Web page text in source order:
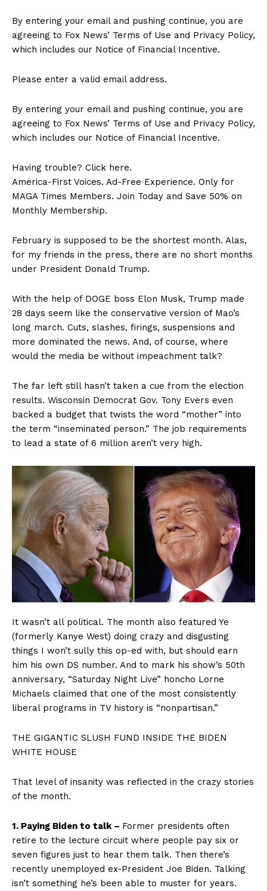
By entering your email and pushing continue, you are
agreeing to Fox News’ Terms of Use and Privacy Policy,
which includes our Notice of Financial Incentive.
Please enter a valid email address.
By entering your email and pushing continue, you are
agreeing to Fox News’ Terms of Use and Privacy Policy,
which includes our Notice of Financial Incentive.
Having trouble? Click here.
America-First Voices. Ad-Free Experience. Only for
MAGA Times Members. Join Today and Save 50% on
Monthly Membership.
February is supposed to be the shortest month. Alas,
for my friends in the press, there are no short months
under President Donald Trump.
With the help of DOGE boss Elon Musk, Trump made
28 days seem like the conservative version of Mao’s
long march. Cuts, slashes, firings, suspensions and
more dominated the news. And, of course, where
would the media be without impeachment talk?
The far left still hasn’t taken a cue from the election
results. Wisconsin Democrat Gov. Tony Evers even
backed a budget that twists the word “mother” into
the term “inseminated person.” The job requirements
to lead a state of 6 million aren’t very high.
It wasn’t all political. The month also featured Ye
(formerly Kanye West) doing crazy and disgusting
things I won’t sully this op-ed with, but should earn
him his own DS number. And to mark his show’s 50th
anniversary, “Saturday Night Live” honcho Lorne
Michaels claimed that one of the most consistently
liberal programs in TV history is “nonpartisan.”
THE GIGANTIC SLUSH FUND INSIDE THE BIDEN
WHITE HOUSE
That level of insanity was reflected in the crazy stories
of the month.
1. Paying Biden to talk – Former presidents often
retire to the lecture circuit where people pay six or
seven figures just to hear them talk. Then there’s
recently unemployed ex-President Joe Biden. Talking
isn’t something he’s been able to muster for years.